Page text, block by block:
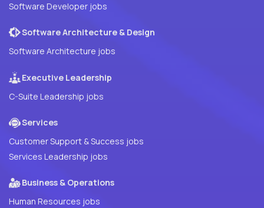
Software Developer jobs
Software Architecture & Design
Software Architecture jobs
Executive Leadership
C-Suite Leadership jobs
Services
Customer Support & Success jobs
Services Leadership jobs
Business & Operations
Human Resources jobs